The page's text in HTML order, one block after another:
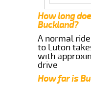
How long
Buckland?
A normal
to Luton
with
drive
How far is